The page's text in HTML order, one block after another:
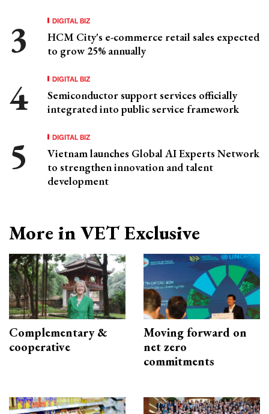
DIGITAL BIZ
HCM City's e-commerce retail sales expected
to grow 25% annually
DIGITAL BIZ
Semiconductor support services officially
integrated into public service framework
DIGITAL BIZ
Vietnam launches Global AI Experts Network
to strengthen innovation and talent
development
More in VET Exclusive
Complementary &
cooperative
Moving forward on
net zero
commitments